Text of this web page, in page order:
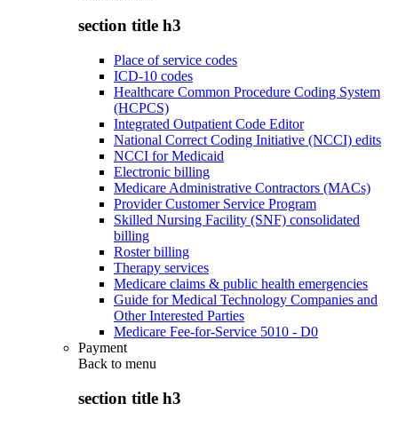
section title h3
Place of service codes
ICD-10 codes
Healthcare Common Procedure Coding System
(HCPCS)
Integrated Outpatient Code Editor
National Correct Coding Initiative (NCCI) edits
NCCI for Medicaid
Electronic billing
Medicare Administrative Contractors (MACs)
Provider Customer Service Program
Skilled Nursing Facility (SNF) consolidated
billing
Roster billing
Therapy services
Medicare claims & public health emergencies
Guide for Medical Technology Companies and
Other Interested Parties
Medicare Fee-for-Service 5010 - D0
Payment
Back to menu
section title h3